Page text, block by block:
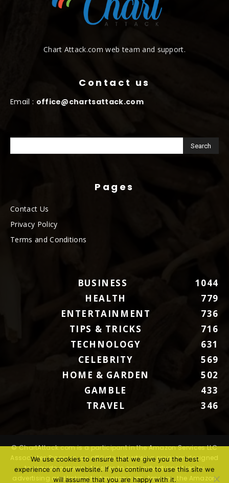
Chart Attack.com web team and support.
Contact us
Email : office@chartsattack.com
Pages
Contact Us
Privacy Policy
Terms and Conditions
BUSINESS
1044
HEALTH
779
ENTERTAINMENT
736
TIPS & TRICKS
716
TECHNOLOGY
631
CELEBRITY
569
HOME & GARDEN
502
GAMBLE
433
TRAVEL
346
© ChartAttack.com is a participant in the Amazon Services LLC
Associates Program, an affiliate advertising program designed
to provide a means for sites to earn advertising fees by
advertising and linking to Amazon.com. Amazon, the Amazon
We use cookies to ensure that we give you the best
experience on our website. If you continue to use this site we
will assume that you are happy with it.